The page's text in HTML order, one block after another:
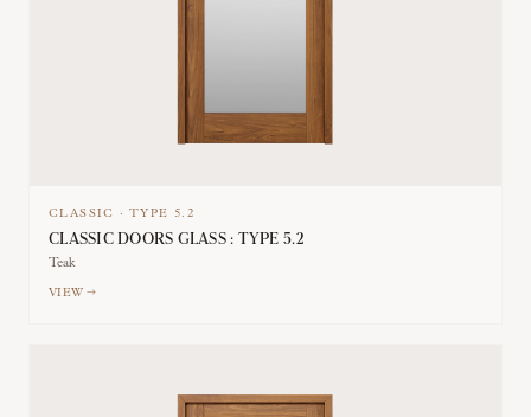
CLASSIC ·TYPE 5.2
CLASSIC DOORS GLASS : TYPE 5.2
Teak
VIEW →